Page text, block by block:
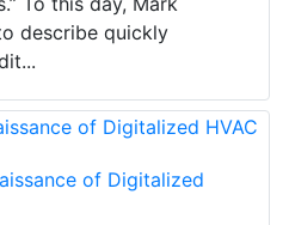
describe quickly
of Digitalized